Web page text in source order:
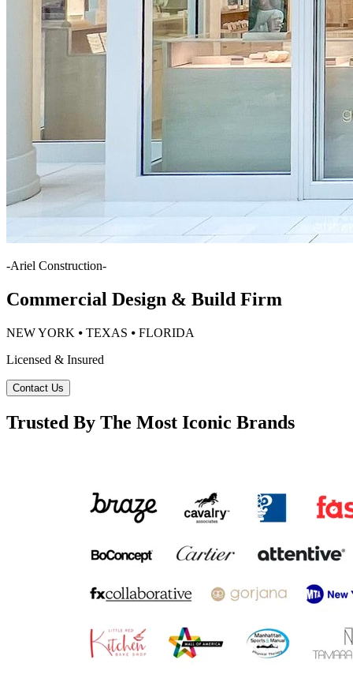
-Ariel Construction-
Commercial Design & Build Firm
NEW YORK ⦁ TEXAS ⦁ FLORIDA
Licensed & Insured
Contact Us
Trusted By The Most Iconic Brands